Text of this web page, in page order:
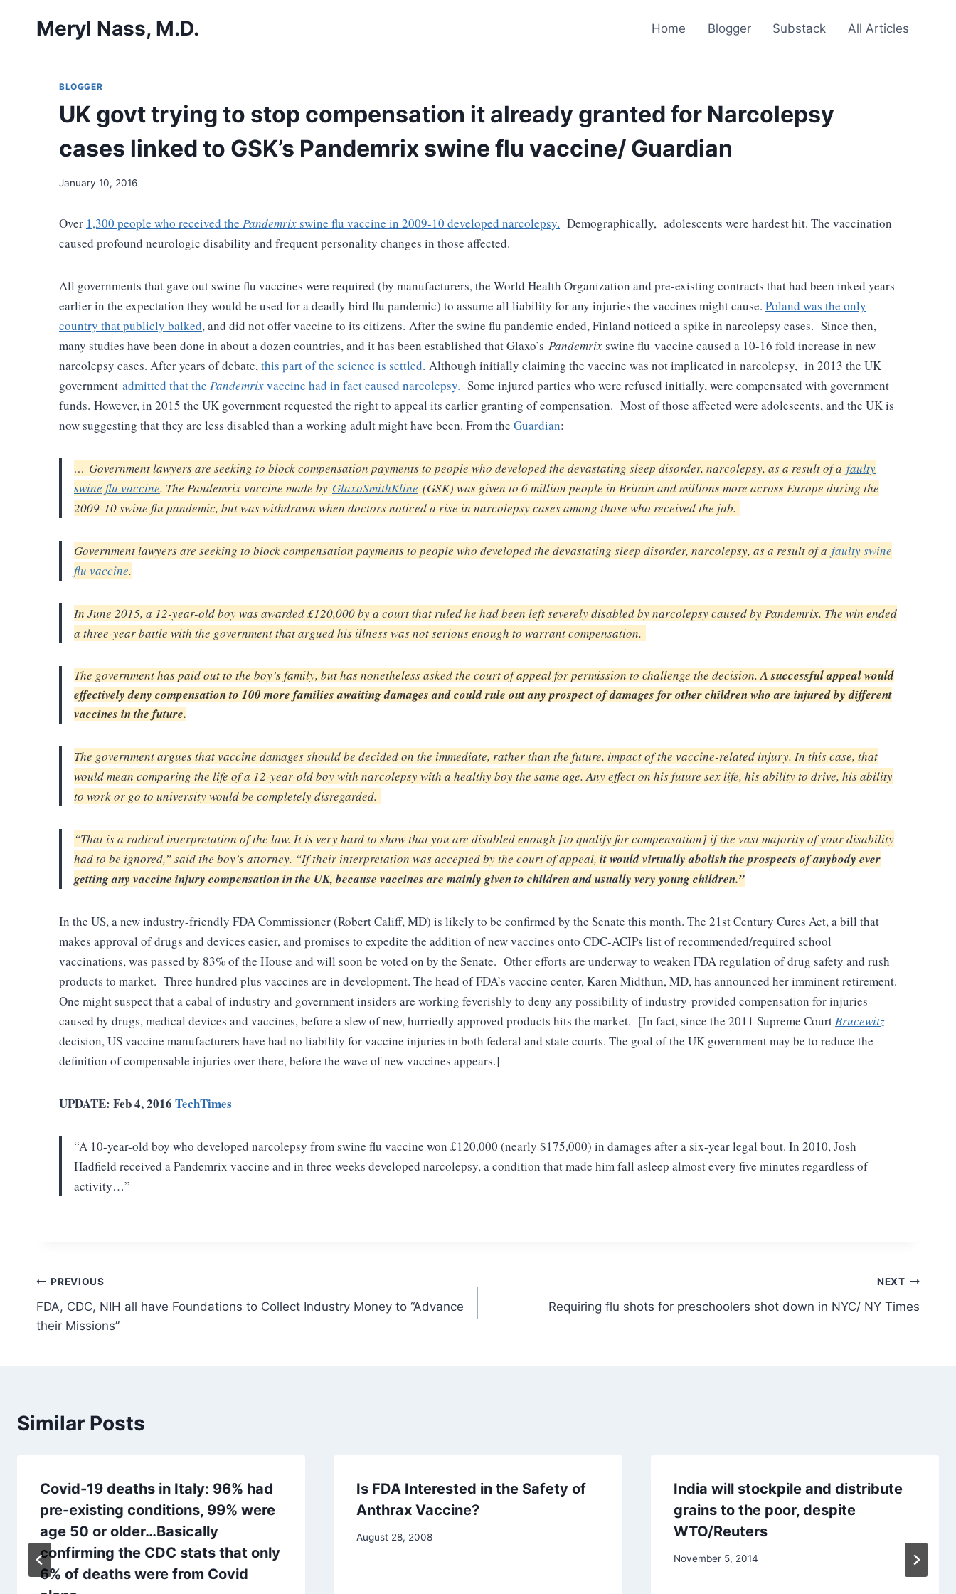
Meryl Nass, M.D. Home Blogger Substack All Articles
BLOGGER
UK govt trying to stop compensation it already granted for Narcolepsy
cases linked to GSK’s Pandemrix swine flu vaccine/ Guardian
January 10, 2016
Over 1,300 people who received the Pandemrixswine flu vaccine in 2009-10 developed narcolepsy. Demographically, adolescents were hardest hit. The vaccination
caused profound neurologic disability and frequent personality changes in those affected.
All governments that gave out swine flu vaccines were required (by manufacturers, the World Health Organization and pre-existing contracts that had been inked years
earlier in the expectation they would be used for a deadly bird flu pandemic) to assume all liability for any injuries the vaccines might cause. Poland was the only
country that publicly balked, and did not offer vaccine to its citizens. After the swine flu pandemic ended, Finland noticed a spike in narcolepsy cases. Since then,
many studies have been done in about a dozen countries, and it has been established that Glaxo’s Pandemrixswine flu vaccine caused a 10-16 fold increase in new
narcolepsy cases. After years of debate, this part of the science is settled. Although initially claiming the vaccine was not implicated in narcolepsy, in 2013 the UK
government admitted that the Pandemrixvaccine had in fact caused narcolepsy. Some injured parties who were refused initially, were compensated with government
funds. However, in 2015 the UK government requested the right to appeal its earlier granting of compensation. Most of those affected were adolescents, and the UK is
now suggesting that they are less disabled than a working adult might have been. From the Guardian:
… Government lawyers are seeking to block compensation payments to people who developed the devastating sleep disorder, narcolepsy, as a result of a faulty
swine flu vaccine. The Pandemrix vaccine made by GlaxoSmithKline (GSK) was given to 6 million people in Britain and millions more across Europe during the
2009-10 swine flu pandemic, but was withdrawn when doctors noticed a rise in narcolepsy cases among those who received the jab.
Government lawyers are seeking to block compensation payments to people who developed the devastating sleep disorder, narcolepsy, as a result of a faulty swine
flu vaccine.
In June 2015, a 12-year-old boy was awarded £120,000 by a court that ruled he had been left severely disabled by narcolepsy caused by Pandemrix. The win ended
a three-year battle with the government that argued his illness was not serious enough to warrant compensation.
The government has paid out to the boy’s family, but has nonetheless asked the court of appeal for permission to challenge the decision. A successful appeal would
effectively deny compensation to 100 more families awaiting damages and could rule out any prospect of damages for other children who are injured by different
vaccines in the future.
The government argues that vaccine damages should be decided on the immediate, rather than the future, impact of the vaccine-related injury. In this case, that
would mean comparing the life of a 12-year-old boywith narcolepsy with a healthy boy the same age. Any effect on hisfuture sex life, his ability to drive, his ability
to work or go to university would be completely disregarded.
“That is a radical interpretation of the law. It is very hard to showthat you are disabled enough [to qualify for compensation] if the vastmajority of your disability
had to be ignored,” said the boy’s attorney. “If their interpretation was accepted by the court of appeal, it would virtuallyabolish the prospects of anybody ever
getting any vaccine injury compensation in the UK, because vaccines are mainly given to childrenand usually very young children.”
In the US, a new industry-friendly FDA Commissioner (Robert Califf, MD) is likely to be confirmed by the Senate this month. The 21st Century Cures Act, a bill that
makes approval of drugs and devices easier, and promises to expedite the addition of new vaccines onto CDC-ACIPs list of recommended/required school
vaccinations, was passed by 83% of the House and will soon be voted on by the Senate. Other efforts are underway to weaken FDA regulation of drug safety and rush
products to market. Three hundred plus vaccines are in development. The head of FDA’s vaccine center, Karen Midthun, MD, has announced her imminent retirement.
One might suspect that a cabal of industry and government insiders are working feverishly to deny any possibility of industry-provided compensation for injuries
caused by drugs, medical devices and vaccines, before a slew of new, hurriedly approved products hits the market. [In fact, since the 2011 Supreme Court Brucewitz
decision, US vaccine manufacturers have had no liability for vaccine injuries in both federal and state courts. The goal of the UK government may be to reduce the
definition of compensable injuries over there, before the wave of new vaccines appears.]
UPDATE: Feb 4, 2016 TechTimes
“A 10-year-old boy who developed narcolepsy from swine flu vaccine won £120,000 (nearly $175,000) in damages after a six-year legal bout. In 2010, Josh
Hadfield received a Pandemrix vaccine and in three weeks developed narcolepsy, a condition that made him fall asleep almost every five minutes regardless of
activity…”
Post
navigation
PREVIOUS
FDA, CDC, NIH all have Foundations to Collect Industry Money to “Advance
their Missions”
NEXT
Requiring flu shots for preschoolers shot down in NYC/ NY Times
Similar Posts
Covid-19 deaths in Italy: 96% had
pre-existing conditions, 99% were
age 50 or older…Basically
confirming the CDC stats that only
6% of deaths were from Covid
Is FDA Interested in the Safety of
Anthrax Vaccine?
August 28, 2008
India will stockpile and distribute
grains to the poor, despite
WTO/Reuters
November 5, 2014